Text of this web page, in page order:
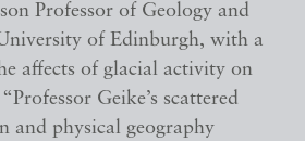
Professor of Geology and
of Edinburgh, with a
affects of glacial activity on
Geike’s scattered
and physical geography